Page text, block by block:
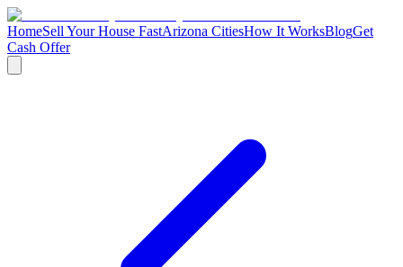
HomeSell Your House FastArizona CitiesHow It WorksBlogGet
Cash Offer